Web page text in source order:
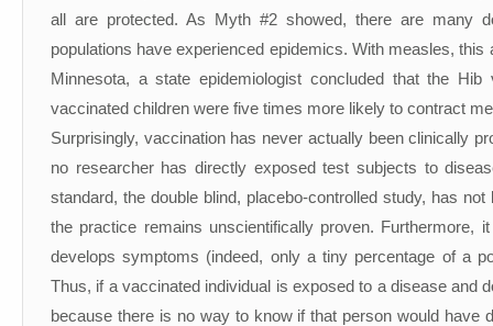
all are protected. As Myth #2 showed, there are many
populations have experienced epidemics. With measles,
Minnesota, a state epidemiologist concluded that the
vaccinated children were five times more likely to contract
Surprisingly, vaccination has never actually been clinically
no researcher has directly exposed test subjects to
standard, the double blind, placebo-controlled study, has
the practice remains unscientifically proven.
develops symptoms (indeed, only a tiny percentage of a
Thus, if a vaccinated individual is exposed to a disease and
because there is no way to know if that person would